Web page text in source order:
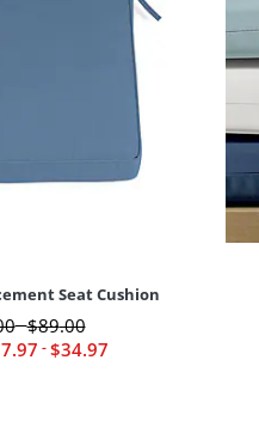
Seat Cushion
.97 -$34.97
-$89.00